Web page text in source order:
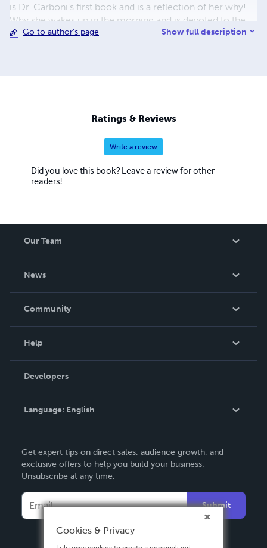
is Dr. Carboni's first book and is a reflection of her why!
Why she wakes up in the morning and is devoted to the
students that she is. The Wrong Kind of White took seven
Go to author's page Show full description
Ratings & Reviews
Write a review
Did you love this book? Leave a review for other
readers!
Our Team
News
In The News
Community
Podcast
Help
Order Lookup
Knowledge Base
Contact Support
Developers
Language: English
Deutsch
Français
Italiano
Español
Get expert tips on direct sales, audience growth, and
exclusive offers to help you build your business.
Unsubscribe at any time.
Submit
Cookies & Privacy